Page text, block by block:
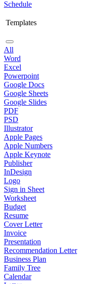
Schedule
Templates
All
Word
Excel
Powerpoint
Google Docs
Google Sheets
Google Slides
PDF
PSD
Illustrator
Apple Pages
Apple Numbers
Apple Keynote
Publisher
InDesign
Logo
Sign in Sheet
Worksheet
Budget
Resume
Cover Letter
Invoice
Presentation
Recommendation Letter
Business Plan
Family Tree
Calendar